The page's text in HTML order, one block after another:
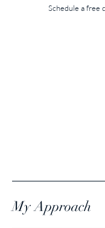
Schedule a free
My Approach